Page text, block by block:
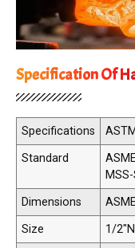
Specification Of
Specifications
Standard
Dimensions
Size
1/